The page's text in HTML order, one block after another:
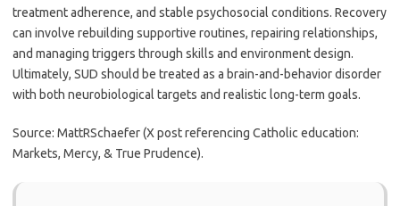
treatment adherence, and stable psychosocial conditions. Recovery
can involve rebuilding supportive routines, repairing relationships,
and managing triggers through skills and environment design.
Ultimately, SUD should be treated as a brain-and-behavior disorder
with both neurobiological targets and realistic long-term goals.
Source: MattRSchaefer (X post referencing Catholic education:
Markets, Mercy, & True Prudence).